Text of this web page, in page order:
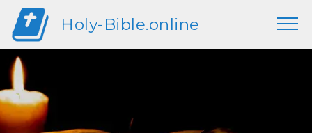
Holy-Bible.online